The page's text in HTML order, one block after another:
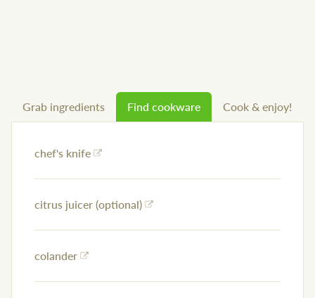
Grab ingredients Find cookware Cook & enjoy!
chef's knife
citrus juicer (optional)
colander